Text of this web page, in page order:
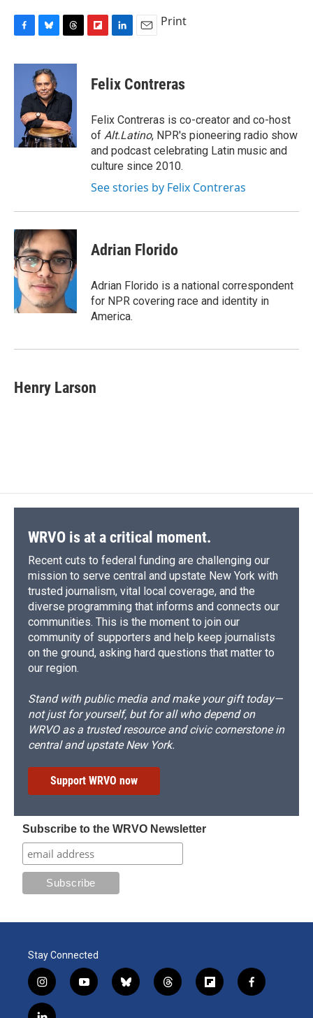
c
o
u
e
s
k
y
r
a
d
s
p
b
a
d
k
e
I
n
i
l
Print
Felix Contreras
Felix Contreras is co-creator and co-host
of Alt.Latino, NPR's pioneering radio show
and podcast celebrating Latin music and
culture since 2010.
See stories by Felix Contreras
Adrian Florido
Adrian Florido is a national correspondent
for NPR covering race and identity in
America.
Henry Larson
WRVO is at a critical moment.
Recent cuts to federal funding are challenging our
mission to serve central and upstate New York with
trusted journalism, vital local coverage, and the
diverse programming that informs and connects our
communities. This is the moment to join our
community of supporters and help keep journalists
on the ground, asking hard questions that matter to
our region.
Stand with public media and make your gift today—
not just for yourself, but for all who depend on
WRVO as a trusted resource and civic cornerstone in
central and upstate New York.
Support WRVO now
Subscribe to the WRVO Newsletter
Stay Connected
i
n
s
y
o
b
l
t
h
f
l
f
a